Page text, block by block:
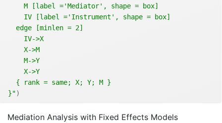
    M [label ='Mediator', shape = box]
    IV [label ='Instrument', shape = box]
  edge [minlen = 2]
    IV->X
    X->M
    M->Y
    X->Y
  { rank = same; X; Y; M }
}")
Mediation Analysis with Fixed Effects Models